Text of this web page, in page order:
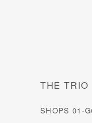
THE TRIO
SHOPS 01-